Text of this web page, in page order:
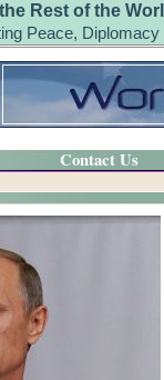
Rest of the
Peace,
Contact Us